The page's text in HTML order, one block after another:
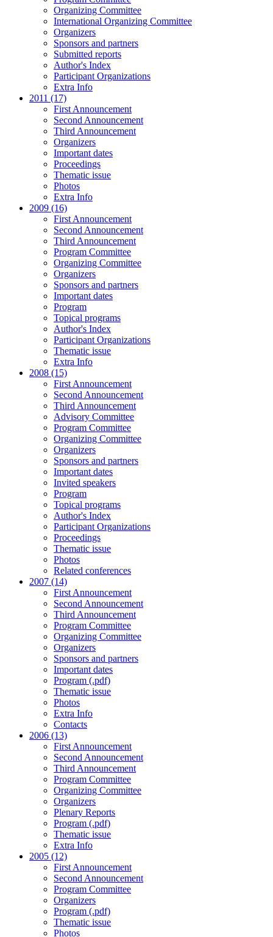
Organizing Committee
International Organizing Committee
Organizers
Sponsors and partners
Submitted reports
Author's Index
Participant Organizations
Extra Info
2011 (17)
First Announcement
Second Announcement
Third Announcement
Organizers
Important dates
Proceedings
Thematic issue
Photos
Extra Info
2009 (16)
First Announcement
Second Announcement
Third Announcement
Program Committee
Organizing Committee
Organizers
Sponsors and partners
Important dates
Program
Topical programs
Author's Index
Participant Organizations
Thematic issue
Extra Info
2008 (15)
First Announcement
Second Announcement
Third Announcement
Advisory Committee
Program Committee
Organizing Committee
Organizers
Sponsors and partners
Important dates
Invited speakers
Program
Topical programs
Author's Index
Participant Organizations
Proceedings
Thematic issue
Photos
Related conferences
2007 (14)
First Announcement
Second Announcement
Third Announcement
Program Committee
Organizing Committee
Organizers
Sponsors and partners
Important dates
Program (.pdf)
Thematic issue
Photos
Extra Info
Contacts
2006 (13)
First Announcement
Second Announcement
Third Announcement
Program Committee
Organizing Committee
Organizers
Plenary Reports
Program (.pdf)
Thematic issue
Extra Info
2005 (12)
First Announcement
Second Announcement
Program Committee
Organizers
Program (.pdf)
Thematic issue
Photos